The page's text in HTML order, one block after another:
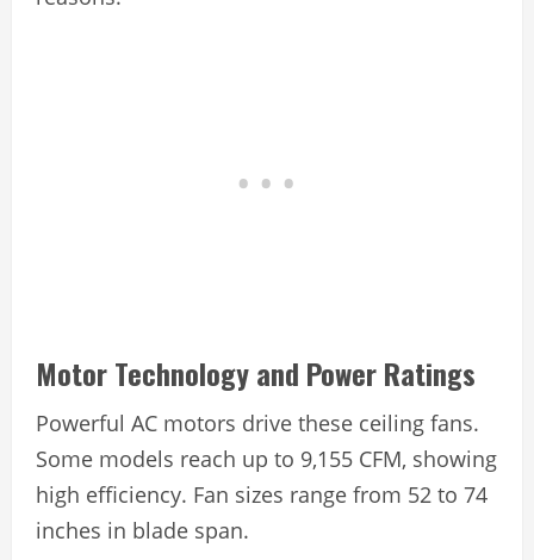
Motor Technology and Power Ratings
Powerful AC motors drive these ceiling fans.
Some models reach up to 9,155 CFM, showing
high efficiency. Fan sizes range from 52 to 74
inches in blade span.